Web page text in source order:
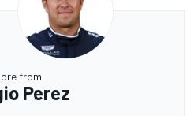
from
Perez